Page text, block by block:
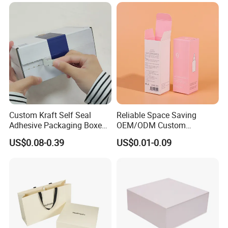
Custom Kraft Self Seal
Adhesive Packaging Boxes
Easy Tear Strip Zipper
Mailing Mailer Shipping Box
US$0.08-0.39
Reliable Space Saving
OEM/ODM Custom
Cosmetic Packing
Cardboard Box
US$0.01-0.09